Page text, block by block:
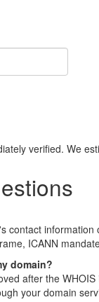
verified. We
contact
ICANN
domain?
after the
your domain